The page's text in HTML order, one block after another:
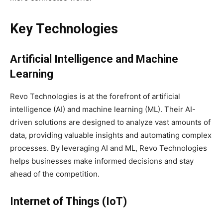
Key Technologies
Artificial Intelligence and Machine
Learning
Revo Technologies is at the forefront of artificial
intelligence (AI) and machine learning (ML). Their AI-
driven solutions are designed to analyze vast amounts of
data, providing valuable insights and automating complex
processes. By leveraging AI and ML, Revo Technologies
helps businesses make informed decisions and stay
ahead of the competition.
Internet of Things (IoT)